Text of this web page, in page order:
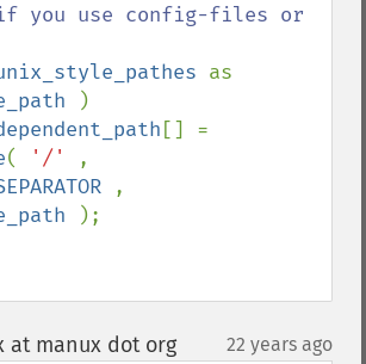
you use config-files or
)
( '/'
);
at manux dot org¶ 22 years ago